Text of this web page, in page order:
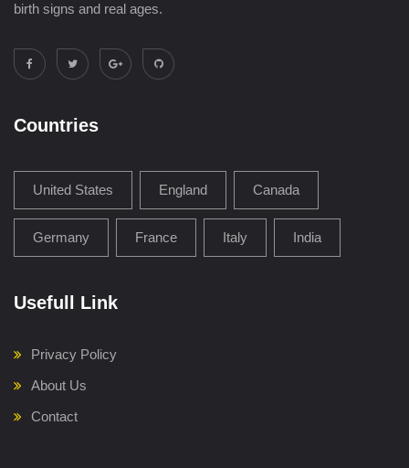
birth signs and real ages.
Countries
United States England Canada
Germany France Italy India
Usefull Link
Privacy Policy
About Us
Contact